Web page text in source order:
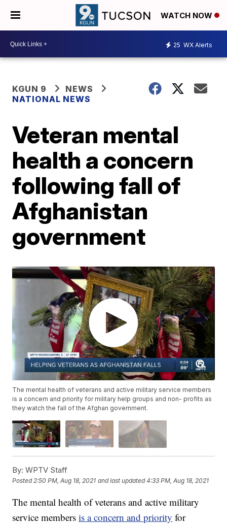
WATCH NOW
25 WX Alerts
KGUN 9
NEWS
NATIONAL NEWS
Veteran mental
health a concern
following fall of
Afghanistan
government
The mental health of veterans and active military service members
is a concern and priority for military help groups and non- profits as
they watch the fall of the Afghan government.
By: WPTV Staff
Posted2:50 PM, Aug 18, 2021 and last updated 4:33 PM, Aug 18, 2021
The mental health of veterans and active military
service membersis a concern and priority for